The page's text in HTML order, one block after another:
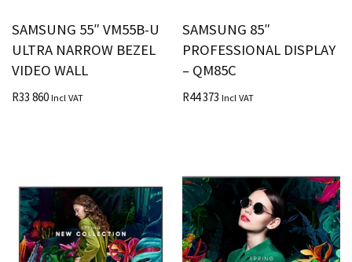
SAMSUNG 55″ VM55B-U
ULTRA NARROW BEZEL
VIDEO WALL
R33 860 Incl VAT
SAMSUNG 85″
PROFESSIONAL DISPLAY
– QM85C
R44 373 Incl VAT